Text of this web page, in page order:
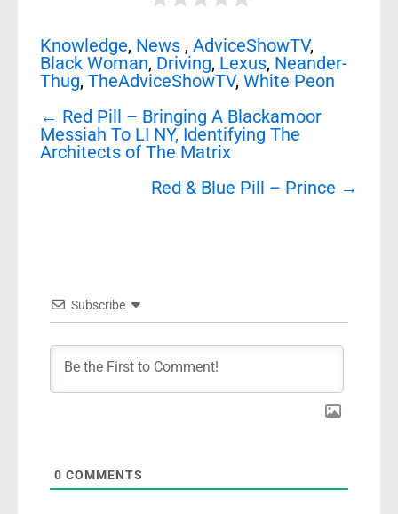
Knowledge, News , AdviceShowTV,
Black Woman, Driving, Lexus, Neander-
Thug, TheAdviceShowTV, White Peon
Post
navigation
← Red Pill – Bringing A Blackamoor
Messiah To LI NY, Identifying The
Architects of The Matrix
Red & Blue Pill – Prince →
Subscribe
0 COMMENTS